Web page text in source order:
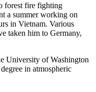
forest fire fighting
a summer working on
in Vietnam. Various
taken him to Germany,
University of Washington
in atmospheric